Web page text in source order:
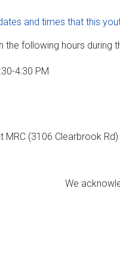
and times that this
the following hours during
4:30 PM
MRC (3106 Clearbrook Rd)
We